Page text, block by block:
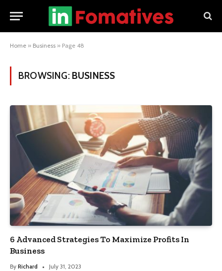
Home » Business » Page 48
BROWSING: BUSINESS
6 Advanced Strategies To Maximize Profits In
Business
By Richard July 31, 2023